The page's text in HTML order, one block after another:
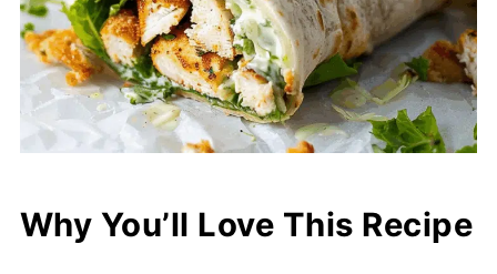
Why You’ll Love This Recipe